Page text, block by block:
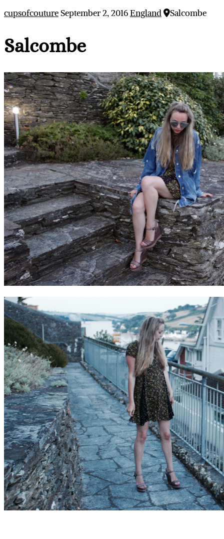
cupsofcouture September 2, 2016England Salcombe
Salcombe